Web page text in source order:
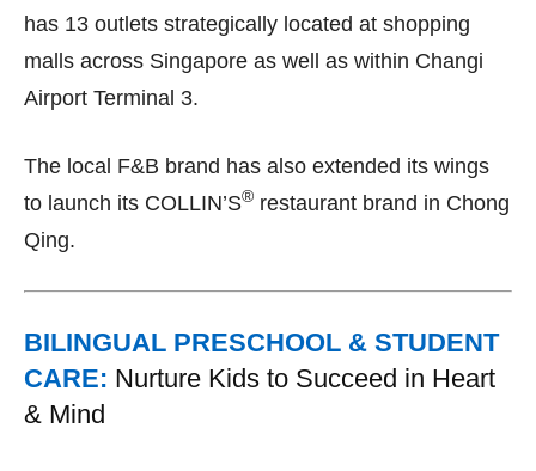
has 13 outlets strategically located at shopping
malls across Singapore as well as within Changi
Airport Terminal 3.
The local F&B brand has also extended its wings
to launch its COLLIN’S® restaurant brand in Chong
Qing.
BILINGUAL PRESCHOOL & STUDENT
CARE: Nurture Kids to Succeed in Heart
& Mind